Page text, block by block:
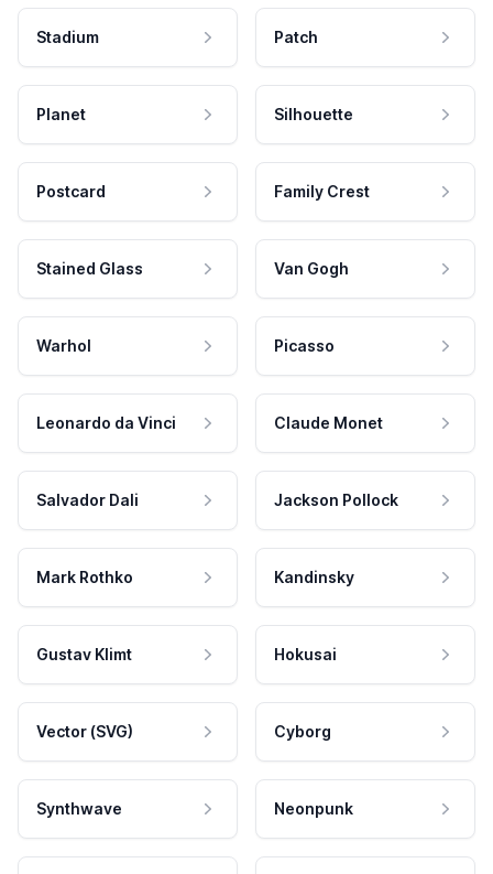
Stadium Patch
Planet Silhouette
Postcard Family Crest
Stained Glass Van Gogh
Warhol Picasso
Leonardo da Vinci Claude Monet
Salvador Dali Jackson Pollock
Mark Rothko Kandinsky
Gustav Klimt Hokusai
Vector (SVG) Cyborg
Synthwave Neonpunk